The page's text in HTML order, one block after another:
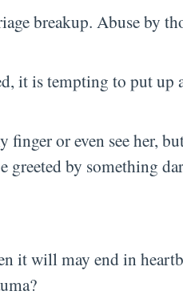
breakup. Abuse by
it is tempting to put
or even see her,
by something
it will may end in